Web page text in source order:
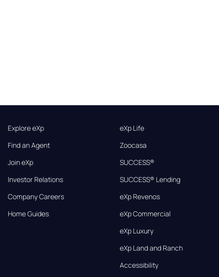
Explore eXp
Find an Agent
Join eXp
Investor Relations
Company Careers
Home Guides
eXp Life
Zoocasa
SUCCESS®
SUCCESS® Lending
eXp Revenos
eXp Commercial
eXp Luxury
eXp Land and Ranch
Accessibility